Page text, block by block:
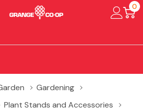
0
Gardening
Plant Stands and Accessories